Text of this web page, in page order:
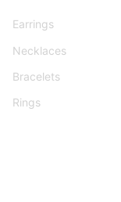
Earrings
Necklaces
Bracelets
Rings